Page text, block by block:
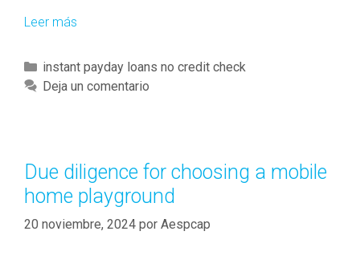
0
o
r
e
Leer más
w
-
i
n
s
C
a
r
í
a
instant payday loans no credit check
Deja un comentario
Due diligence for choosing a mobile
home playground
20 noviembre, 2024 por Aespcap